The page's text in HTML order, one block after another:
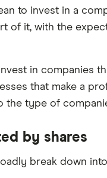
to invest in a
of it, with the
in companies
that make a
the type of
by shares
break down